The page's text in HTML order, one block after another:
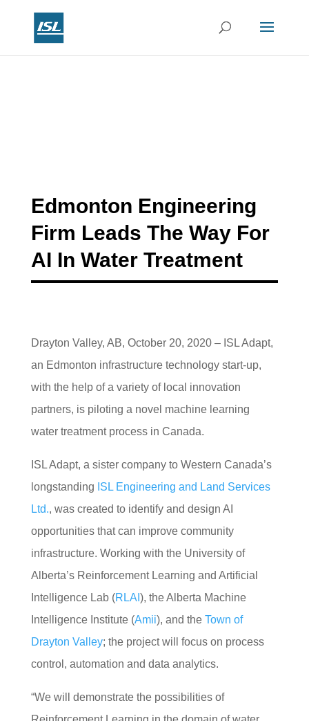
Edmonton Engineering
Firm Leads The Way For
AI In Water Treatment
Drayton Valley, AB, October 20, 2020 – ISL Adapt,
an Edmonton infrastructure technology start-up,
with the help of a variety of local innovation
partners, is piloting a novel machine learning
water treatment process in Canada.
ISL Adapt, a sister company to Western Canada’s
longstanding ISL Engineering and Land Services
Ltd., was created to identify and design AI
opportunities that can improve community
infrastructure. Working with the University of
Alberta’s Reinforcement Learning and Artificial
Intelligence Lab (RLAI ), the Alberta Machine
Intelligence Institute (Amii), and the Town of
Drayton Valley; the project will focus on process
control, automation and data analytics.
“We will demonstrate the possibilities of